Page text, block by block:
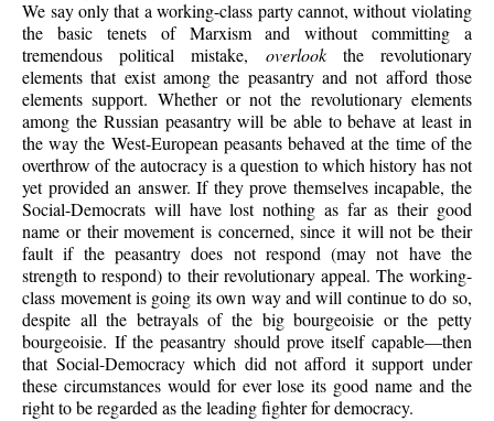
We say only that a working-class party cannot, without violating
the basic tenets of Marxism and without committing a
tremendous political mistake, overlookthe revolutionary
elements that exist among the peasantry and not afford those
elements support. Whether or not the revolutionary elements
among the Russian peasantry will be able to behave at least in
the way the West-European peasants behaved at the time of the
overthrow of the autocracy is a question to which history has not
yet provided an answer. If they prove themselves incapable, the
Social-Democrats will have lost nothing as far as their good
name or their movement is concerned, since it will not be their
fault if the peasantry does not respond (may not have the
strength to respond) to their revolutionary appeal. The working-
class movement is going its own way and will continue to do so,
despite all the betrayals of the big bourgeoisie or the petty
bourgeoisie. If the peasantry should prove itself capable—then
that Social-Democracy which did not afford it support under
these circumstances would for ever lose its good name and the
right to be regarded as the leading fighter for democracy.